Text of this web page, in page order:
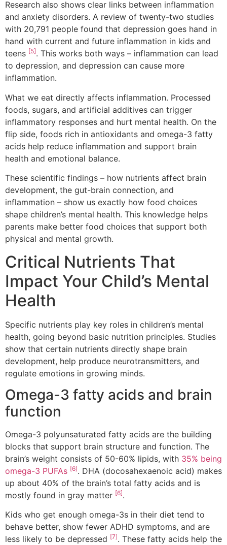
Research also shows clear links between inflammation
and anxiety disorders. A review of twenty-two studies
with 20,791 people found that depression goes hand in
hand with current and future inflammation in kids and
teens [5]. This works both ways – inflammation can lead
to depression, and depression can cause more
inflammation.
What we eat directly affects inflammation. Processed
foods, sugars, and artificial additives can trigger
inflammatory responses and hurt mental health. On the
flip side, foods rich in antioxidants and omega-3 fatty
acids help reduce inflammation and support brain
health and emotional balance.
These scientific findings – how nutrients affect brain
development, the gut-brain connection, and
inflammation – show us exactly how food choices
shape children’s mental health. This knowledge helps
parents make better food choices that support both
physical and mental growth.
Critical Nutrients That
Impact Your Child’s Mental
Health
Specific nutrients play key roles in children’s mental
health, going beyond basic nutrition principles. Studies
show that certain nutrients directly shape brain
development, help produce neurotransmitters, and
regulate emotions in growing minds.
Omega-3 fatty acids and brain
function
Omega-3 polyunsaturated fatty acids are the building
blocks that support brain structure and function. The
brain’s weight consists of 50-60% lipids, with 35% being
omega-3 PUFAs [6]. DHA (docosahexaenoic acid) makes
up about 40% of the brain’s total fatty acids and is
mostly found in gray matter [6].
Kids who get enough omega-3s in their diet tend to
behave better, show fewer ADHD symptoms, and are
less likely to be depressed [7]. These fatty acids help the